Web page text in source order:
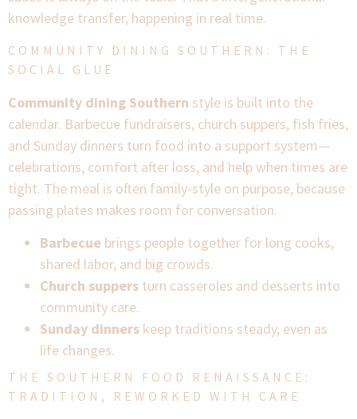
knowledge transfer, happening in real time.
COMMUNITY DINING SOUTHERN: THE
SOCIAL GLUE
Community dining Southern style is built into the
calendar. Barbecue fundraisers, church suppers, fish fries,
and Sunday dinners turn food into a support system—
celebrations, comfort after loss, and help when times are
tight. The meal is often family-style on purpose, because
passing plates makes room for conversation.
Barbecue brings people together for long cooks,
shared labor, and big crowds.
Church suppers turn casseroles and desserts into
community care.
Sunday dinners keep traditions steady, even as
life changes.
THE SOUTHERN FOOD RENAISSANCE:
TRADITION, REWORKED WITH CARE